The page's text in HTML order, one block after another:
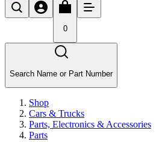
0
Search Name or Part Number
Shop
Cars & Trucks
Parts, Electronics & Accessories
Parts